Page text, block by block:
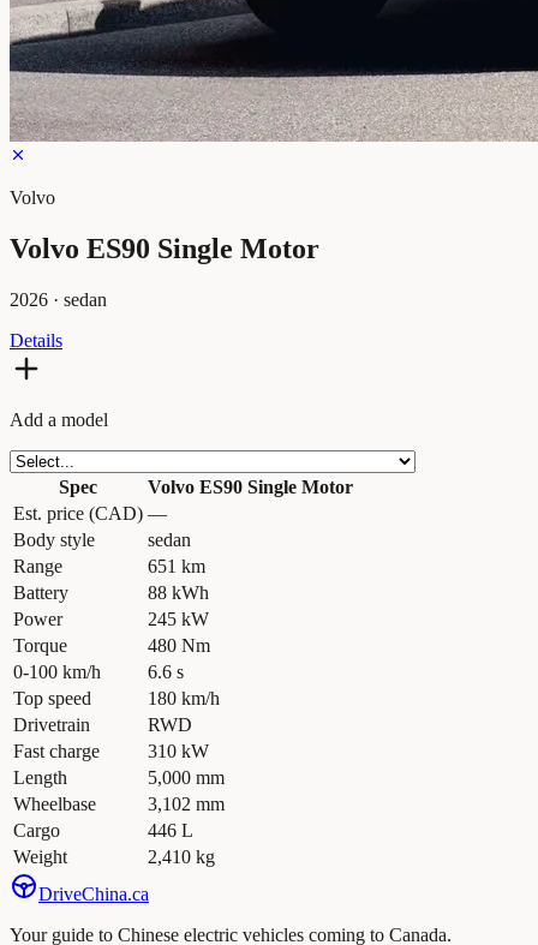
Volvo
Volvo ES90 Single Motor
2026 · sedan
Details
Add a model
Spec
Volvo ES90 Single Motor
Est. price (CAD) —
Body style
sedan
Range
651 km
Battery
88 kWh
Power
245 kW
Torque
480 Nm
0-100 km/h
6.6 s
Top speed
180 km/h
Drivetrain
RWD
Fast charge
310 kW
Length
5,000 mm
Wheelbase
3,102 mm
Cargo
446 L
Weight
2,410 kg
DriveChina.ca
Your guide to Chinese electric vehicles coming to Canada.